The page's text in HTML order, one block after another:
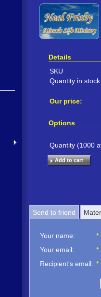
Details
SKU
Quantity in stock
Our price:
Options
Quantity (1000
Add to cart
Send to friend
Your name:
*
Your email:
*
Recipient's email: *